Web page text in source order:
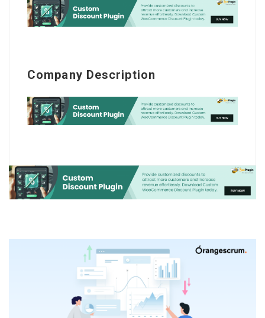
Company Description